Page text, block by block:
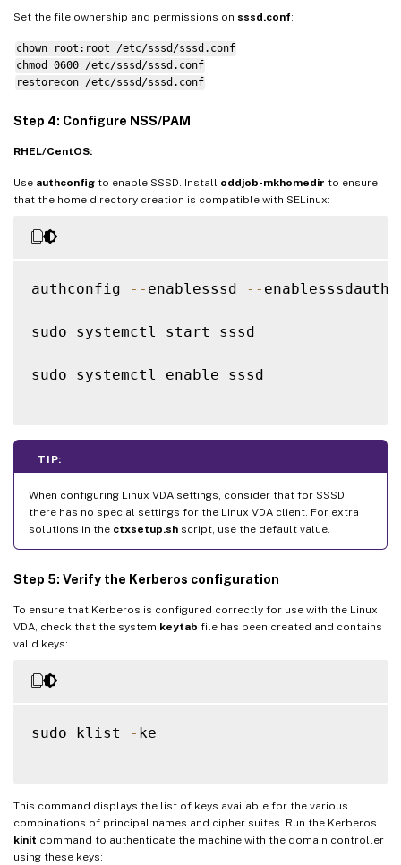
# Uncomment if service discovery is not
# ad_server = server
# Comment out if the users have the
fallback_homedir
# Uncomment and adjust if the default
Set the file ownership and permissions on sssd.conf:
chown root:root /etc/sssd/sssd.conf
chmod 0600 /etc/sssd/sssd.conf
restorecon /etc/sssd/sssd.conf
Step 4: Configure NSS/PAM
RHEL/CentOS:
Use authconfig to enable SSSD. Install oddjob-mkhomedir to ensure
that the home directory creation is compatible with SELinux:
authconfig -- enablesssd -- enablesssdauth
sudo systemctl start sssd
sudo systemctl enable sssd
TIP:
When configuring Linux VDA settings, consider that for SSSD,
there has no special settings for the Linux VDA client. For extra
solutions in the ctxsetup.sh script, use the default value.
Step 5: Verify the Kerberos configuration
To ensure that Kerberos is configured correctly for use with the Linux
VDA, check that the system keytab file has been created and contains
valid keys:
sudo klist - ke
This command displays the list of keys available for the various
combinations of principal names and cipher suites. Run the Kerberos
kinit command to authenticate the machine with the domain controller
using these keys: